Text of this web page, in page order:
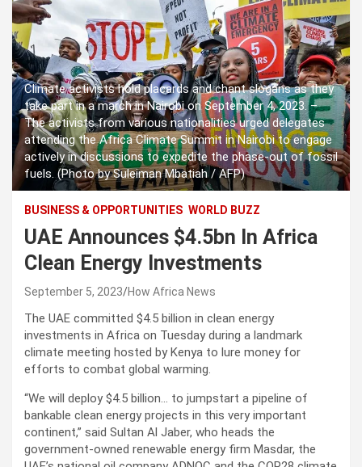
Climate activists hold placards and chant slogans as they
take part in a march in Nairobi on September 4, 2023. –
The activists from various nationalities urged delegates
attending the Africa Climate Summit in Nairobi to engage
actively in discussions to expedite the phase-out of fossil
fuels. (Photo by Suleiman Mbatiah / AFP)
BUSINESS & OPPORTUNITIES WORLD BUZZ
UAE Announces $4.5bn In Africa
Clean Energy Investments
September 5, 2023 How Africa News
The UAE committed $4.5 billion in clean energy
investments in Africa on Tuesday during a landmark
climate meeting hosted by Kenya to lure money for
efforts to combat global warming.
“We will deploy $4.5 billion… to jumpstart a pipeline of
bankable clean energy projects in this very important
continent,” said Sultan Al Jaber, who heads the
government-owned renewable energy firm Masdar, the